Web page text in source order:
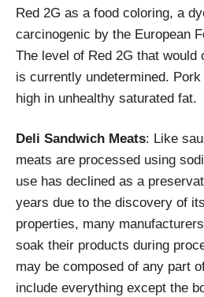
Red 2G as a food coloring, a
carcinogenic by the European
The level of Red 2G that would
is currently undetermined.
high in unhealthy saturated fat.
Deli Sandwich Meats: Like
meats are processed using
use has declined as a
years due to the discovery of
properties, many
soak their products during
may be composed of any part
include everything except the